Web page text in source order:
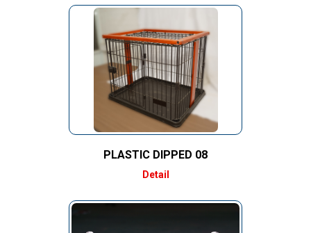
PLASTIC DIPPED 08
Detail